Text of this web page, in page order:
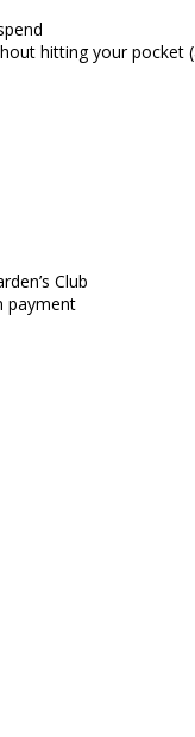
hitting your
Club
payment